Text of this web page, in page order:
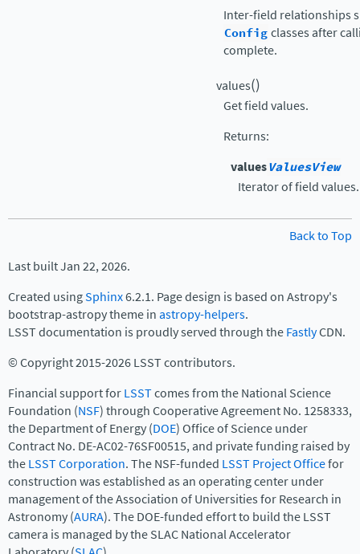
Inter-field relationships
Configclasses after
complete.
values()
Get field values.
Returns:
valuesValuesView
Iterator of field values.
Back to Top
Last built Jan 22, 2026.
Created usingSphinx6.2.1. Page design is based on Astropy's
bootstrap-astropy theme inastropy-helpers.
LSST documentation is proudly served through theFastlyCDN.
© Copyright 2015-2026 LSST contributors.
Financial support forLSSTcomes from the National Science
Foundation (NSF) through Cooperative Agreement No. 1258333,
the Department of Energy (DOE) Office of Science under
Contract No. DE-AC02-76SF00515, and private funding raised by
theLSST Corporation. The NSF-funded LSST Project Officefor
construction was established as an operating center under
management of the Association of Universities for Research in
Astronomy (AURA). The DOE-funded effort to build the LSST
camera is managed by the SLAC National Accelerator